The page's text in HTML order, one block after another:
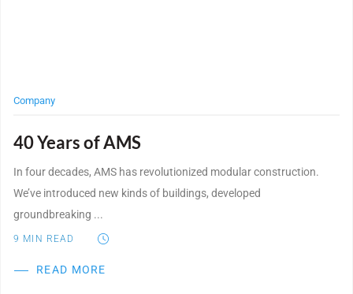
Company
40 Years of AMS
In four decades, AMS has revolutionized modular construction.
We’ve introduced new kinds of buildings, developed
groundbreaking ...
READ MORE
9 MIN READ